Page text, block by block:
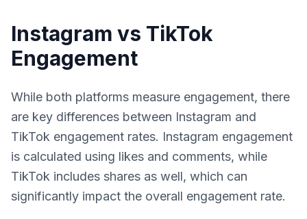
Instagram vs TikTok
Engagement
While both platforms measure engagement, there
are key differences between Instagram and
TikTok engagement rates. Instagram engagement
is calculated using likes and comments, while
TikTok includes shares as well, which can
significantly impact the overall engagement rate.